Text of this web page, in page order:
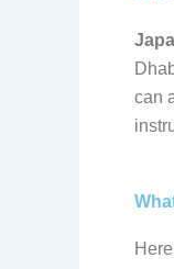
can